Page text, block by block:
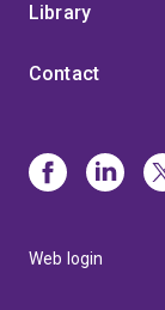
Library
Contact
Web login